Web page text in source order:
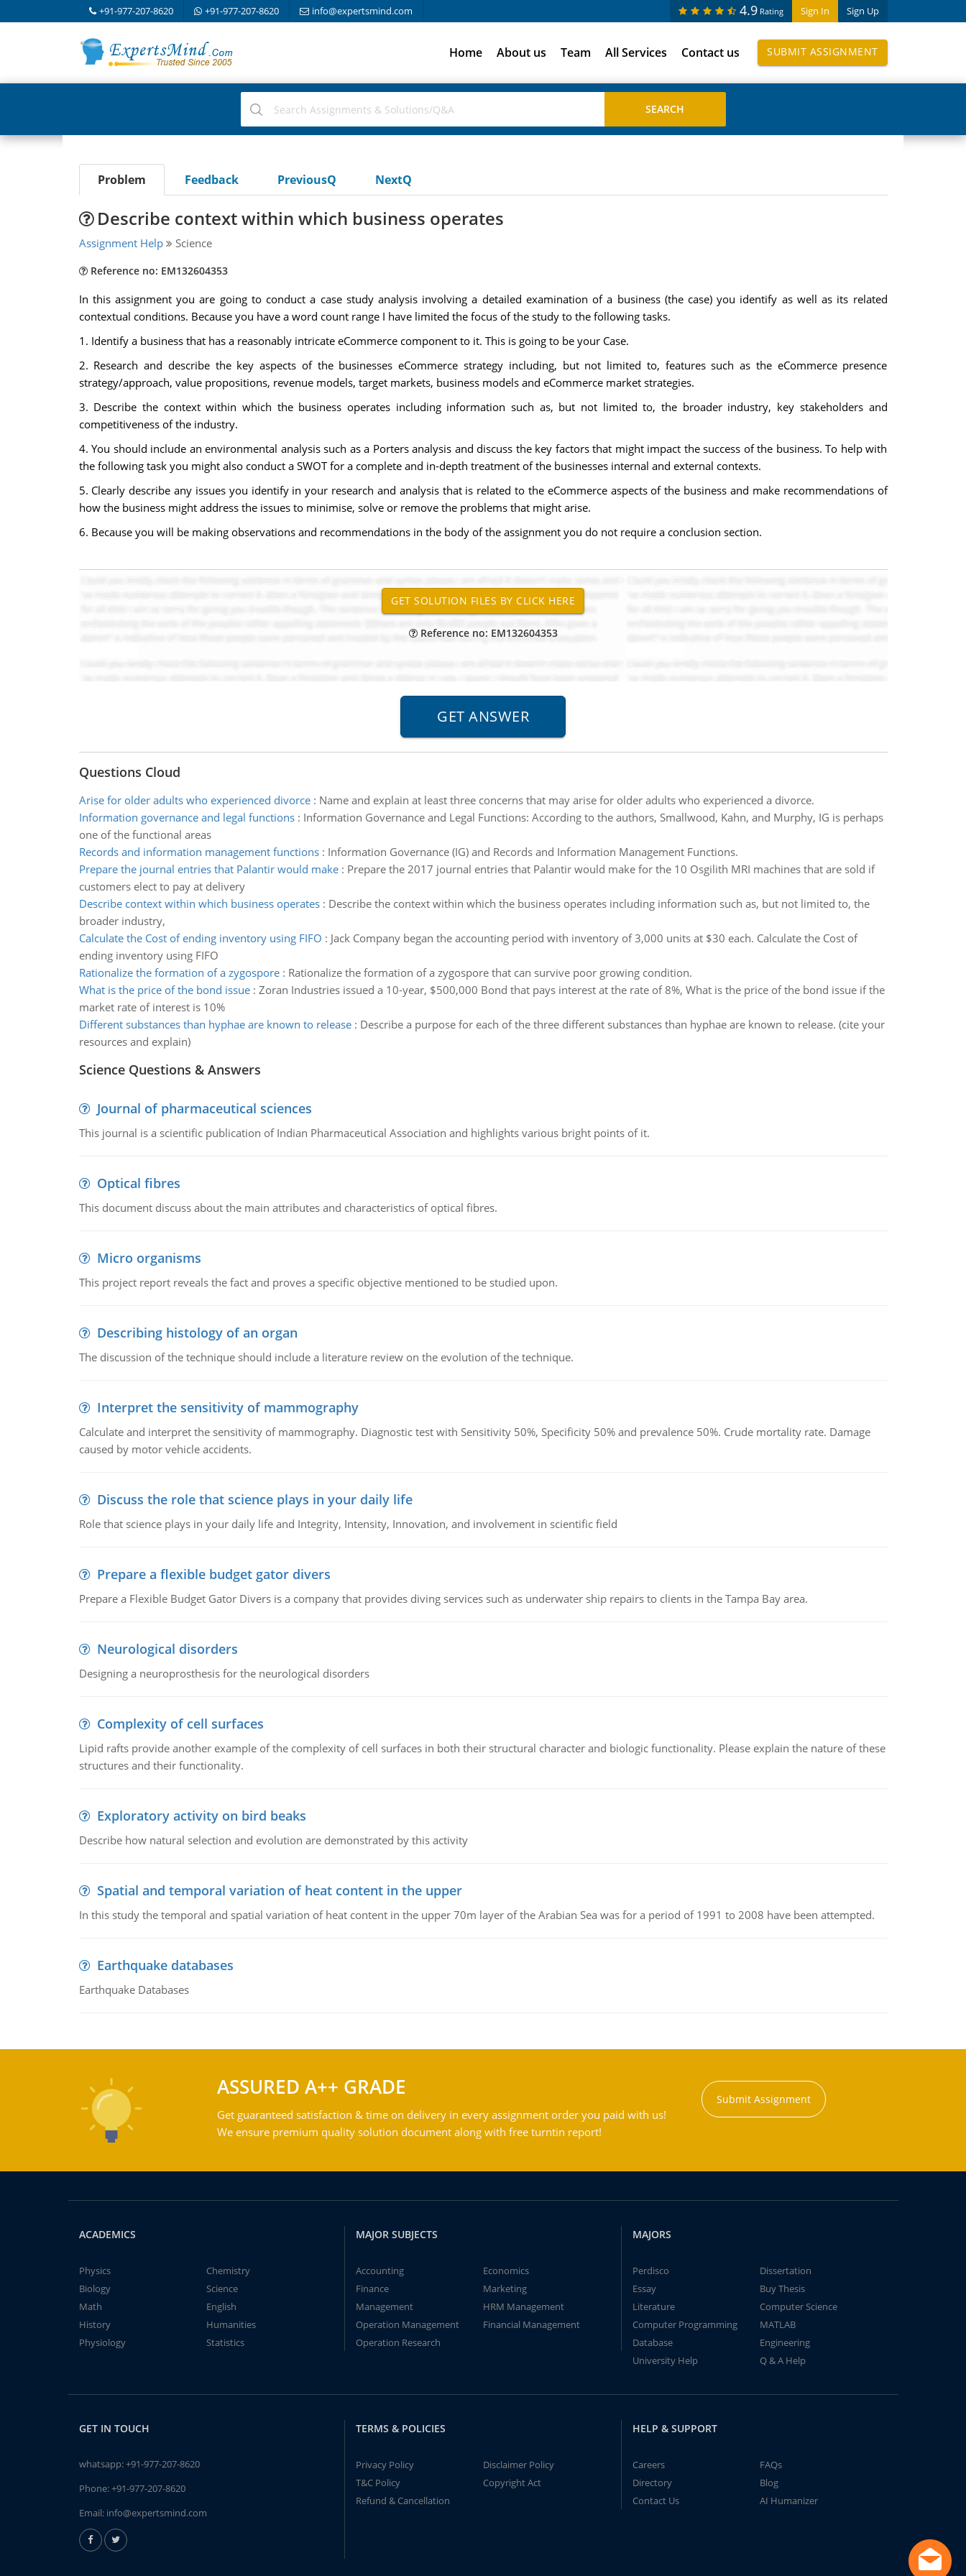
+91-977-207-8620 +91-977-207-8620 info@expertsmind.com Sign In Sign Up
4.9 Rating
Home About us Team All Services Contact us SUBMIT ASSIGNMENT
Problem Feedback PreviousQ NextQ
Describe context within which business operates
Assignment Help Science
Reference no: EM132604353
In this assignment you are going to conduct a case study analysis involving a detailed examination of a business (the case) you identify as well as its related
contextual conditions. Because you have a word count range I have limited the focus of the study to the following tasks.
1. Identify a business that has a reasonably intricate eCommerce component to it. This is going to be your Case.
2. Research and describe the key aspects of the businesses eCommerce strategy including, but not limited to, features such as the eCommerce presence
strategy/approach, value propositions, revenue models, target markets, business models and eCommerce market strategies.
3. Describe the context within which the business operates including information such as, but not limited to, the broader industry, key stakeholders and
competitiveness of the industry.
4. You should include an environmental analysis such as a Porters analysis and discuss the key factors that might impact the success of the business. To help with
the following task you might also conduct a SWOT for a complete and in-depth treatment of the businesses internal and external contexts.
5. Clearly describe any issues you identify in your research and analysis that is related to the eCommerce aspects of the business and make recommendations of
how the business might address the issues to minimise, solve or remove the problems that might arise.
6. Because you will be making observations and recommendations in the body of the assignment you do not require a conclusion section.
Reference no: EM132604353
Questions Cloud
Arise for older adults who experienced divorce: Name and explain at least three concerns that may arise for older adults who experienced a divorce.
Information governance and legal functions: Information Governance and Legal Functions: According to the authors, Smallwood, Kahn, and Murphy, IG is perhaps
one of the functional areas
Records and information management functions: Information Governance (IG) and Records and Information Management Functions.
Prepare the journal entries that Palantir would make: Prepare the 2017 journal entries that Palantir would make for the 10 Osgilith MRI machines that are sold if
customers elect to pay at delivery
Describe context within which business operates: Describe the context within which the business operates including information such as, but not limited to, the
broader industry,
Calculate the Cost of ending inventory using FIFO : Jack Company began the accounting period with inventory of 3,000 units at $30 each. Calculate the Cost of
ending inventory using FIFO
Rationalize the formation of a zygospore: Rationalize the formation of a zygospore that can survive poor growing condition.
What is the price of the bond issue: Zoran Industries issued a 10-year, $500,000 Bond that pays interest at the rate of 8%, What is the price of the bond issue if the
market rate of interest is 10%
Different substances than hyphae are known to release: Describe a purpose for each of the three different substances than hyphae are known to release. (cite your
resources and explain)
Science Questions & Answers
Journal of pharmaceutical sciences
This journal is a scientific publication of Indian Pharmaceutical Association and highlights various bright points of it.
Optical fibres
This document discuss about the main attributes and characteristics of optical fibres.
Micro organisms
This project report reveals the fact and proves a specific objective mentioned to be studied upon.
Describing histology of an organ
The discussion of the technique should include a literature review on the evolution of the technique.
Interpret the sensitivity of mammography
Calculate and interpret the sensitivity of mammography. Diagnostic test with Sensitivity 50%, Specificity 50% and prevalence 50%. Crude mortality rate. Damage
caused by motor vehicle accidents.
Discuss the role that science plays in your daily life
Role that science plays in your daily life and Integrity, Intensity, Innovation, and involvement in scientific field
Prepare a flexible budget gator divers
Prepare a Flexible Budget Gator Divers is a company that provides diving services such as underwater ship repairs to clients in the Tampa Bay area.
Neurological disorders
Designing a neuroprosthesis for the neurological disorders
Complexity of cell surfaces
Lipid rafts provide another example of the complexity of cell surfaces in both their structural character and biologic functionality. Please explain the nature of these
structures and their functionality.
Exploratory activity on bird beaks
Describe how natural selection and evolution are demonstrated by this activity
Spatial and temporal variation of heat content in the upper
In this study the temporal and spatial variation of heat content in the upper 70m layer of the Arabian Sea was for a period of 1991 to 2008 have been attempted.
Earthquake databases
Earthquake Databases
ASSURED A++ GRADE
Get guaranteed satisfaction & time on delivery in every assignment order you paid with us!
We ensure premium quality solution document along with free turntin report!
Submit Assignment
ACADEMICS
Physics
Chemistry
Biology
Science
Math
English
History
Humanities
Physiology
Statistics
MAJOR SUBJECTS
Accounting
Economics
Finance
Marketing
Management
HRM Management
Operation Management
Financial Management
Operation Research
MAJORS
Perdisco
Dissertation
Essay
Buy Thesis
Literature
Computer Science
Computer Programming
MATLAB
Database
Engineering
University Help
Q & A Help
GET IN TOUCH
whatsapp:+91-977-207-8620
Phone:+91-977-207-8620
Email: info@expertsmind.com
TERMS & POLICIES
Privacy Policy
Disclaimer Policy
T&C Policy
Copyright Act
Refund & Cancellation
HELP & SUPPORT
Careers
FAQs
Directory
Blog
Contact Us
AI Humanizer